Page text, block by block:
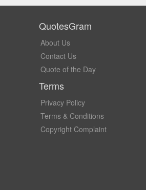
QuotesGram
About Us
Contact Us
Quote of the Day
Terms
Privacy Policy
Terms & Conditions
Copyright Complaint